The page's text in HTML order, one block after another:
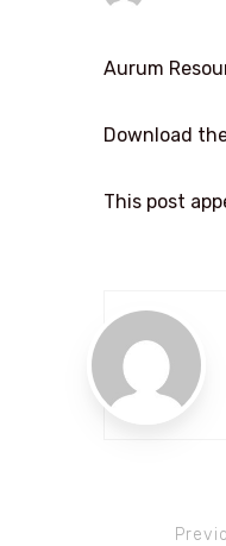
Aurum
Download
This post